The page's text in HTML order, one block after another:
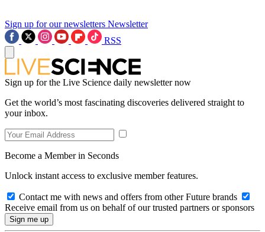
Sign up for our newsletters Newsletter
RSS
Sign up for the Live Science daily newsletter now
Get the world’s most fascinating discoveries delivered straight to
your inbox.
Become a Member in Seconds
Unlock instant access to exclusive member features.
Contact me with news and offers from other Future brands
Receive email from us on behalf of our trusted partners or sponsors